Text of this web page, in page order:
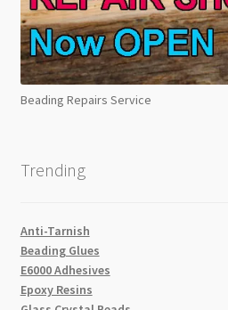
Beading Repairs Service
Trending
Anti-Tarnish
Beading Glues
E6000 Adhesives
Epoxy Resins